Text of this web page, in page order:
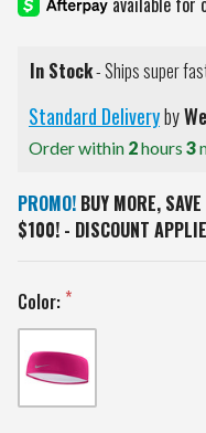
In Stock- Ships super
Standard Deliveryby
Order within 2hours 3
PROMO! BUY MORE,
$100! - DISCOUNT
Color: